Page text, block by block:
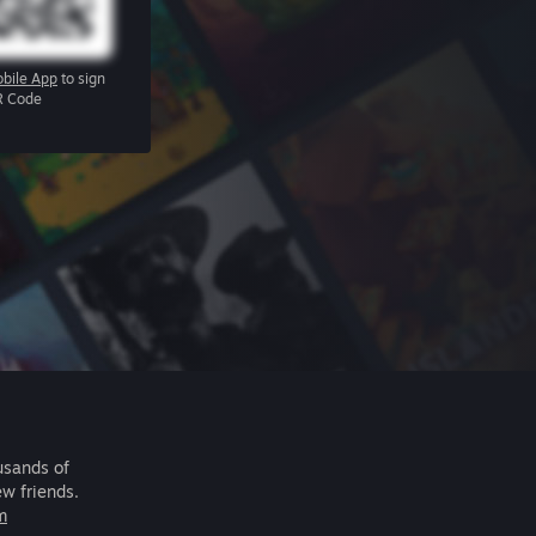
App to sign
Code
of
friends.